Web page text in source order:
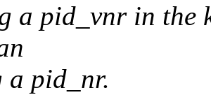
a pid_vnr in the
a pid_nr.